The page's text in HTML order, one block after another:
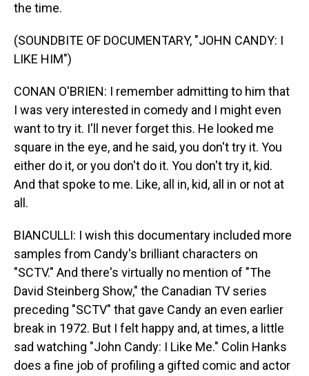
the time.
(SOUNDBITE OF DOCUMENTARY, "JOHN CANDY: I
LIKE HIM")
CONAN O'BRIEN: I remember admitting to him that
I was very interested in comedy and I might even
want to try it. I'll never forget this. He looked me
square in the eye, and he said, you don't try it. You
either do it, or you don't do it. You don't try it, kid.
And that spoke to me. Like, all in, kid, all in or not at
all.
BIANCULLI: I wish this documentary included more
samples from Candy's brilliant characters on
"SCTV." And there's virtually no mention of "The
David Steinberg Show," the Canadian TV series
preceding "SCTV" that gave Candy an even earlier
break in 1972. But I felt happy and, at times, a little
sad watching "John Candy: I Like Me." Colin Hanks
does a fine job of profiling a gifted comic and actor